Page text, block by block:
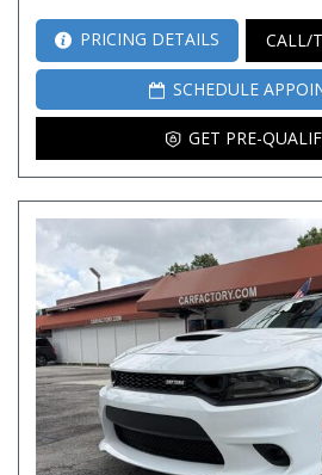
PRICING DETAILS CALL/
SCHEDULE
GET PRE-